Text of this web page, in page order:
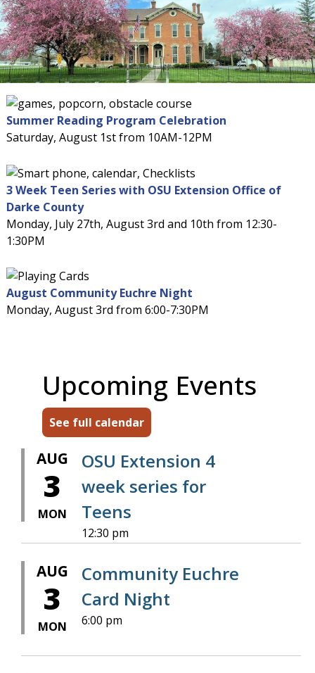
Summer Reading Program Celebration
Saturday, August 1st from 10AM-12PM
3 Week Teen Series with OSU Extension Office of
Darke County
Monday, July 27th, August 3rd and 10th from 12:30-
1:30PM
August Community Euchre Night
Monday, August 3rd from 6:00-7:30PM
Upcoming Events
See full calendar
AUG
3
MON
OSU Extension 4
week series for
Teens
12:30 pm
AUG
3
MON
Community Euchre
Card Night
6:00 pm